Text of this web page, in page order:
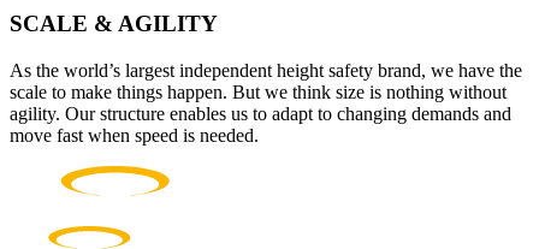
SCALE & AGILITY
As the world’s largest independent height safety brand, we have the
scale to make things happen. But we think size is nothing without
agility. Our structure enables us to adapt to changing demands and
move fast when speed is needed.